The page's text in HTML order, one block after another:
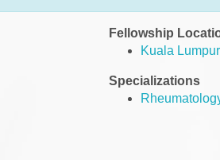
Fellowship
Kuala Lumpur
Specializations